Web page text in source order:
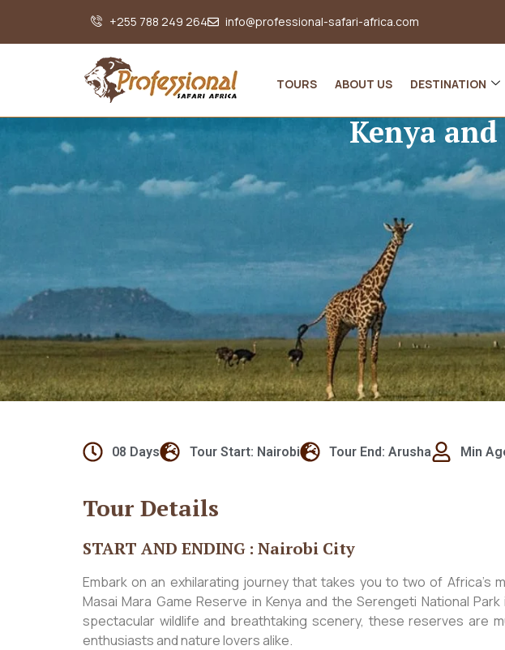
+255 788 249 264 info@professional-safari-africa.com
TOURS ABOUT US DESTINATION
Kenya
08 Days Tour Start: Nairobi Tour End: Arusha Min
Tour Details
START AND ENDING : Nairobi City
Embark on an exhilarating journey that takes you to two of Africa’s
Masai Mara Game Reserve in Kenya and the Serengeti National
spectacular wildlife and breathtaking scenery, these reserves are
enthusiasts and nature lovers alike.